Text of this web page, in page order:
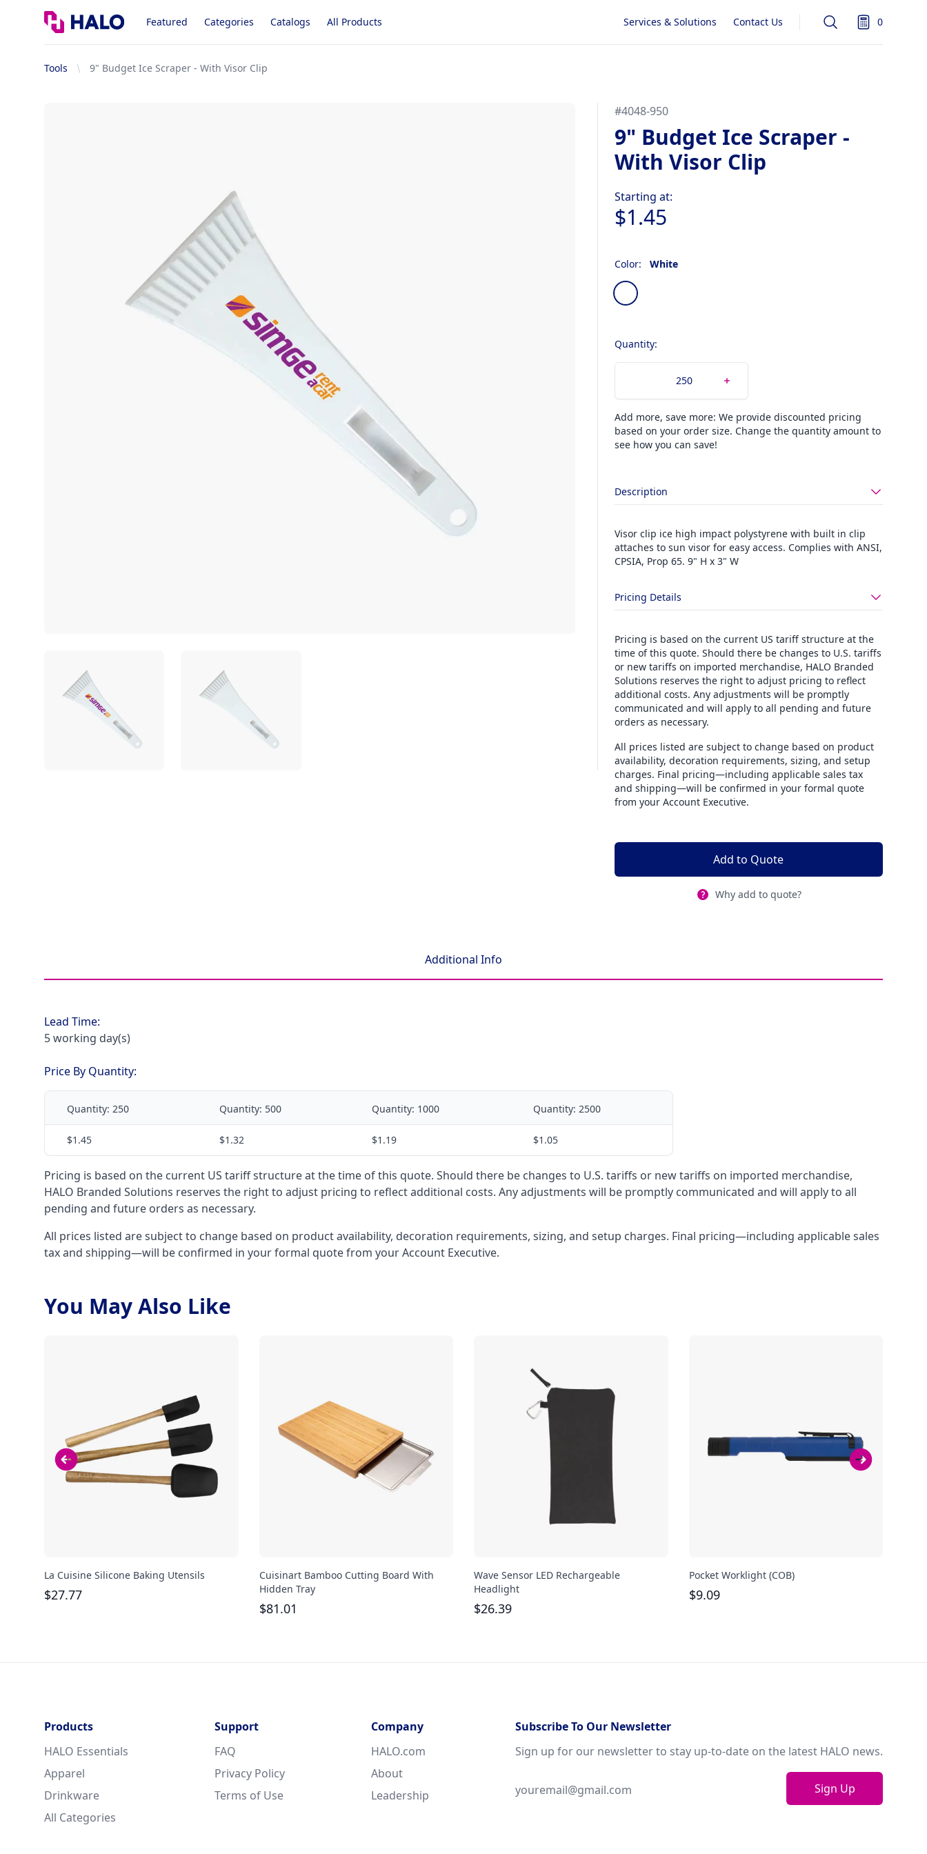
Logo Featured Categories Catalogs All Products Services & Solutions Contact Us Search 0
items in
Tools 9" Budget Ice Scraper - With Visor Clip
#4048-950
9" Budget Ice Scraper -
With Visor Clip
Starting at:
$1.45
Color: White
Choose a color
White
Quantity:
Add more, save more: We provide discounted pricing
based on your order size. Change the quantity amount to
see how you can save!
Description
Visor clip ice high impact polystyrene with built in clip
attaches to sun visor for easy access. Complies with ANSI,
CPSIA, Prop 65. 9" H x 3" W
Pricing Details
Pricing is based on the current US tariff structure at the
time of this quote. Should there be changes to U.S. tariffs
or new tariffs on imported merchandise, HALO Branded
Solutions reserves the right to adjust pricing to reflect
additional costs. Any adjustments will be promptly
communicated and will apply to all pending and future
orders as necessary.
All prices listed are subject to change based on product
availability, decoration requirements, sizing, and setup
charges. Final pricing—including applicable sales tax
and shipping—will be confirmed in your formal quote
from your Account Executive.
Add to Quote
Why add to quote?
Additional Info
Lead Time:
5 working day(s)
Price By Quantity:
Quantity: 250 Quantity: 500 Quantity: 1000 Quantity: 2500
$1.45 $1.32 $1.19 $1.05
Pricing is based on the current US tariff structure at the time of this quote. Should there be changes to U.S. tariffs or new tariffs on imported merchandise,
HALO Branded Solutions reserves the right to adjust pricing to reflect additional costs. Any adjustments will be promptly communicated and will apply to all
pending and future orders as necessary.
All prices listed are subject to change based on product availability, decoration requirements, sizing, and setup charges. Final pricing—including applicable sales
tax and shipping—will be confirmed in your formal quote from your Account Executive.
You May Also Like
La Cuisine Silicone Baking Utensils
$27.77
Cuisinart Bamboo Cutting Board With
Hidden Tray
$81.01
Wave Sensor LED Rechargeable
Headlight
$26.39
Pocket Worklight (COB)
$9.09
Products
HALO Essentials
Apparel
Drinkware
All Categories
Support
FAQ
Privacy Policy
Terms of Use
Company
HALO.com
About
Leadership
Subscribe To Our Newsletter
Sign up for our newsletter to stay up-to-date on the latest HALO news.
Sign Up